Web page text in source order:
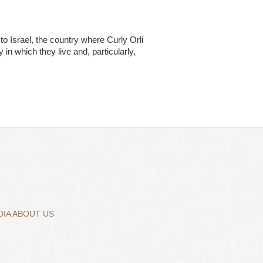
Israel, the country where Curly Orli
in which they live and, particularly,
ABOUT US